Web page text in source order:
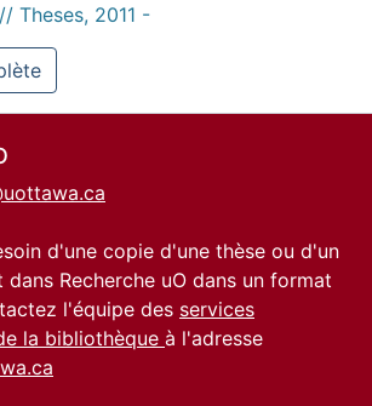
Theses, 2011 -
d'une copie d'une thèse ou d'un
Recherche uO dans un format
l'équipe des services
la bibliothèque à l'adresse